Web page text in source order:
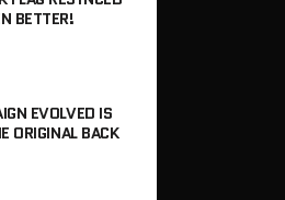
BETTER!
EVOLVED IS
ORIGINAL BACK